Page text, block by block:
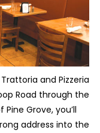
and Pizzeria
Road through the
Grove, you’ll
address into the